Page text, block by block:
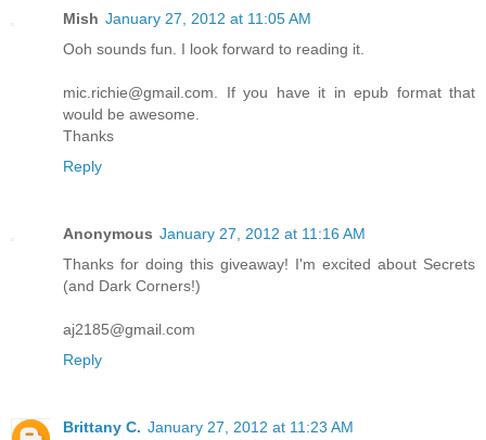
Mish January 27, 2012 at 11:05 AM
Ooh sounds fun. I look forward to reading it.
mic.richie@gmail.com. If you have it in epub format that
would be awesome.
Thanks
Reply
Anonymous January 27, 2012 at 11:16 AM
Thanks for doing this giveaway! I'm excited about Secrets
(and Dark Corners!)
aj2185@gmail.com
Reply
Brittany C. January 27, 2012 at 11:23 AM